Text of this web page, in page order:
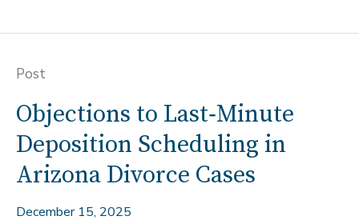
Post
Objections to Last‑Minute
Deposition Scheduling in
Arizona Divorce Cases
December 15, 2025